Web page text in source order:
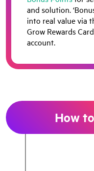
and solution.
into real value via
Grow Rewards
account.
How